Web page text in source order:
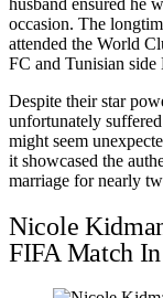
husband ensured he
occasion. The
attended the World
FC and Tunisian side
Despite their star
unfortunately
might seem
it showcased the
marriage for nearly
Nicole
FIFA Match